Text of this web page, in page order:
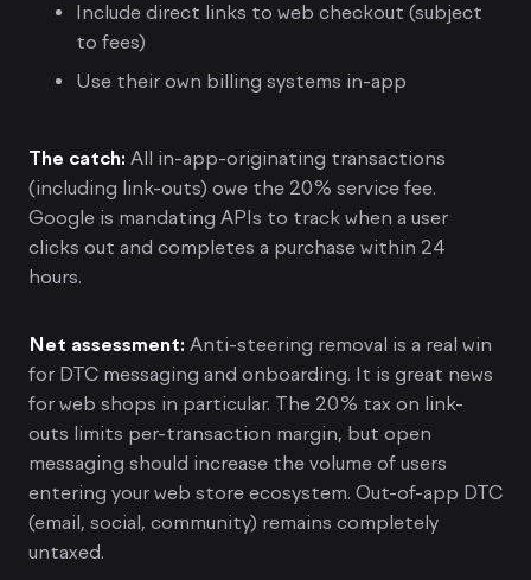
Include direct links to web checkout (subject
to fees)
Use their own billing systems in-app
The catch: All in-app-originating transactions
(including link-outs) owe the 20% service fee.
Google is mandating APIs to track when a user
clicks out and completes a purchase within 24
hours.
Net assessment: Anti-steering removal is a real win
for DTC messaging and onboarding. It is great news
for web shops in particular. The 20% tax on link-
outs limits per-transaction margin, but open
messaging should increase the volume of users
entering your web store ecosystem. Out-of-app DTC
(email, social, community) remains completely
untaxed.